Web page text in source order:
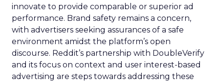
innovate to provide comparable or superior ad
performance. Brand safety remains a concern,
with advertisers seeking assurances of a safe
environment amidst the platform’s open
discourse. Reddit’s partnership with DoubleVerify
and its focus on context and user interest-based
advertising are steps towards addressing these